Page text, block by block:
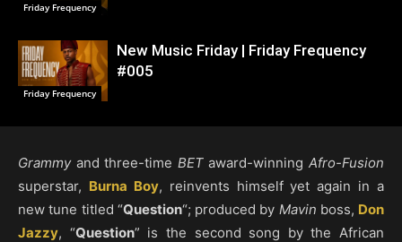
Friday Frequency
Friday Frequency
New Music Friday | Friday Frequency
#005
Grammyand three-time BETaward-winningAfro-Fusion
superstar, Burna Boy, reinvents himself yet again in a
new tune titled “Question“; produced by Mavin boss, Don
Jazzy, “Question” is the second song by the African